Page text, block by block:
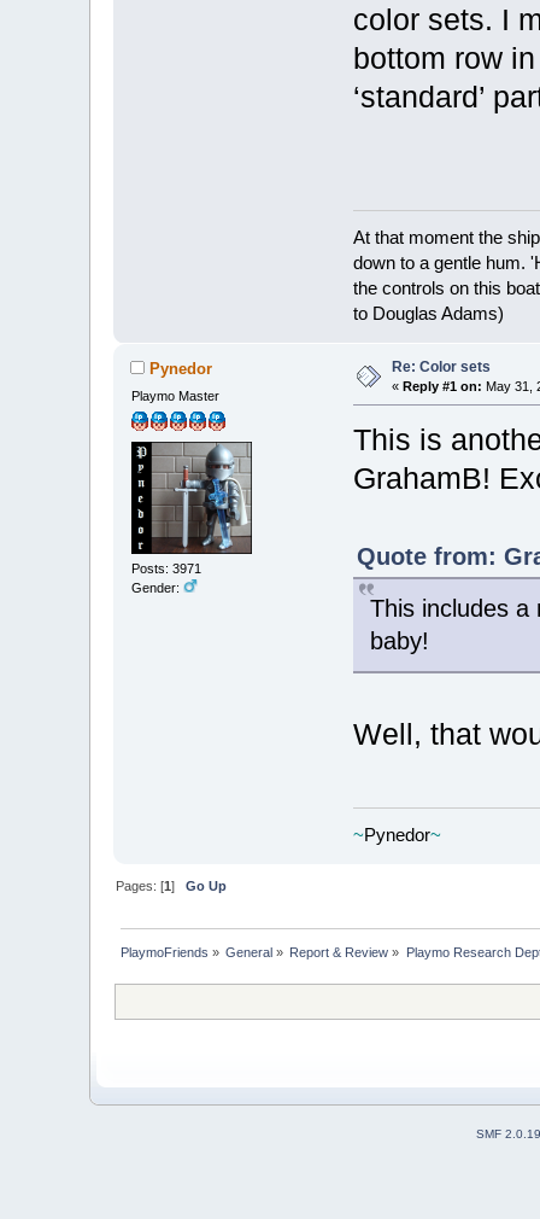
color sets. I
bottom row
‘standard’
At that moment the
down to a gentle hum.
the controls on this
to Douglas Adams)
Pynedor
Playmo Master
Posts: 3971
Gender:
Re: Color sets
«Reply #1 on: May 31,
This is
GrahamB!
Quote from:
This includes a
baby!
Well, that
~Pynedor~
Pages: [1] Go Up
PlaymoFriends » General » Report & Review » Playmo Research
SMF 2.0.19